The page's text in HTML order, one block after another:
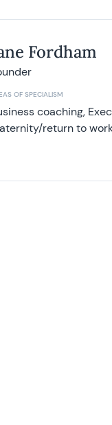
Fordham
OF SPECIALISM
coaching,
return to